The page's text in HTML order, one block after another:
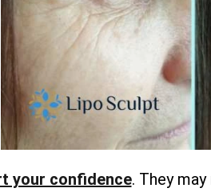
your confidence. They